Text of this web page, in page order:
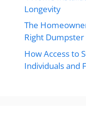
Longevity
The
Right Dumpster
How Access to
Individuals and